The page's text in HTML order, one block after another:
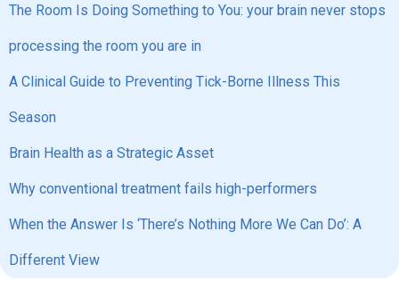
The Room Is Doing Something to You: your brain never stops
processing the room you are in
A Clinical Guide to Preventing Tick-Borne Illness This
Season
Brain Health as a Strategic Asset
Why conventional treatment fails high-performers
When the Answer Is ‘There’s Nothing More We Can Do’: A
Different View